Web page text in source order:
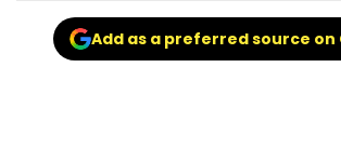
Add as a preferred source on